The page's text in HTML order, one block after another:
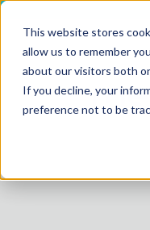
This website stores
allow us to remember
about our visitors both
If you decline, your
preference not to be